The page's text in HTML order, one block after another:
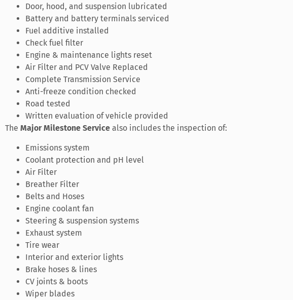
Door, hood, and suspension lubricated
Battery and battery terminals serviced
Fuel additive installed
Check fuel filter
Engine & maintenance lights reset
Air Filter and PCV Valve Replaced
Complete Transmission Service
Anti-freeze condition checked
Road tested
Written evaluation of vehicle provided
The Major Milestone Service also includes the inspection of:
Emissions system
Coolant protection and pH level
Air Filter
Breather Filter
Belts and Hoses
Engine coolant fan
Steering & suspension systems
Exhaust system
Tire wear
Interior and exterior lights
Brake hoses & lines
CV joints & boots
Wiper blades